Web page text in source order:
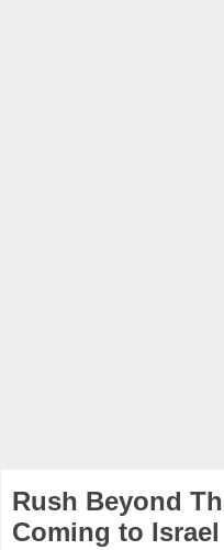
Rush Beyond
Coming to Israel